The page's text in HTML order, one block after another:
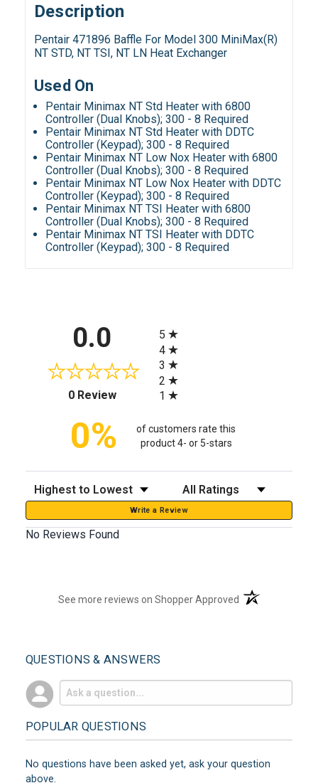
Description
Pentair 471896 Baffle For Model 300 MiniMax(R)
NT STD, NT TSI, NT LN Heat Exchanger
Used On
Pentair Minimax NT Std Heater with 6800
Controller (Dual Knobs); 300 - 8 Required
Pentair Minimax NT Std Heater with DDTC
Controller (Keypad); 300 - 8 Required
Pentair Minimax NT Low Nox Heater with 6800
Controller (Dual Knobs); 300 - 8 Required
Pentair Minimax NT Low Nox Heater with DDTC
Controller (Keypad); 300 - 8 Required
Pentair Minimax NT TSI Heater with 6800
Controller (Dual Knobs); 300 - 8 Required
Pentair Minimax NT TSI Heater with DDTC
Controller (Keypad); 300 - 8 Required
0.0
0 Review(opens in a new tab)
5
4
3
2
1
0%
of customers rate this
product 4- or 5-stars
Sort Reviews Filter Reviews by Rating
Write a Review
No Reviews Found
See more reviews on Shopper Approved (opens in a new
QUESTIONS & ANSWERS
POPULAR QUESTIONS
No questions have been asked yet, ask your question
above.